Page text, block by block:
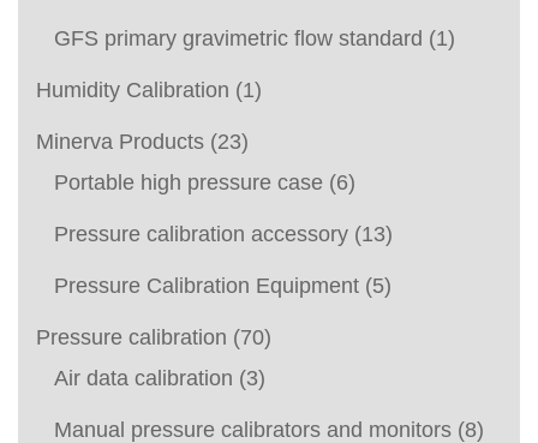
GFS primary gravimetric flow standard (1)
Humidity Calibration (1)
Minerva Products (23)
Portable high pressure case (6)
Pressure calibration accessory (13)
Pressure Calibration Equipment (5)
Pressure calibration (70)
Air data calibration (3)
Manual pressure calibrators and monitors (8)